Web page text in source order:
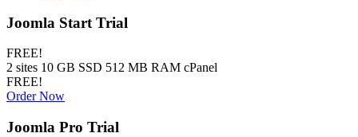
Joomla Start Trial
FREE!
2 sites 10 GB SSD 512 MB RAM cPanel
FREE!
Order Now
Joomla Pro Trial